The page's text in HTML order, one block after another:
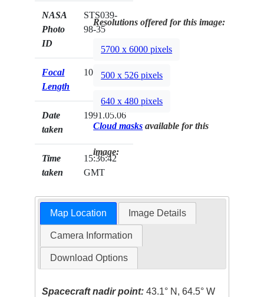
NASA
Photo
ID
STS039-
98-35
Focal
Length
100mm
Date
taken
1991.05.06
Time
taken
15:36:42
GMT
Resolutions offered for this image:
5700 x 6000 pixels
500 x 526 pixels
640 x 480 pixels
Cloud masks available for this
image:
Map Location Image Details
Camera Information
Download Options
Spacecraft nadir point: 43.1° N, 64.5° W